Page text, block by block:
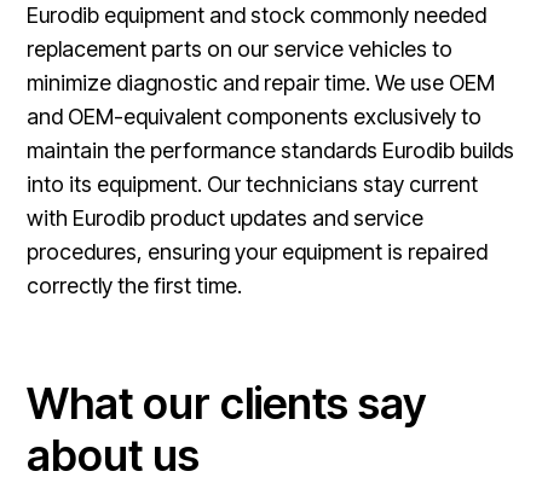
Eurodib equipment and stock commonly needed
replacement parts on our service vehicles to
minimize diagnostic and repair time. We use OEM
and OEM-equivalent components exclusively to
maintain the performance standards Eurodib builds
into its equipment. Our technicians stay current
with Eurodib product updates and service
procedures, ensuring your equipment is repaired
correctly the first time.
What our clients say
about us